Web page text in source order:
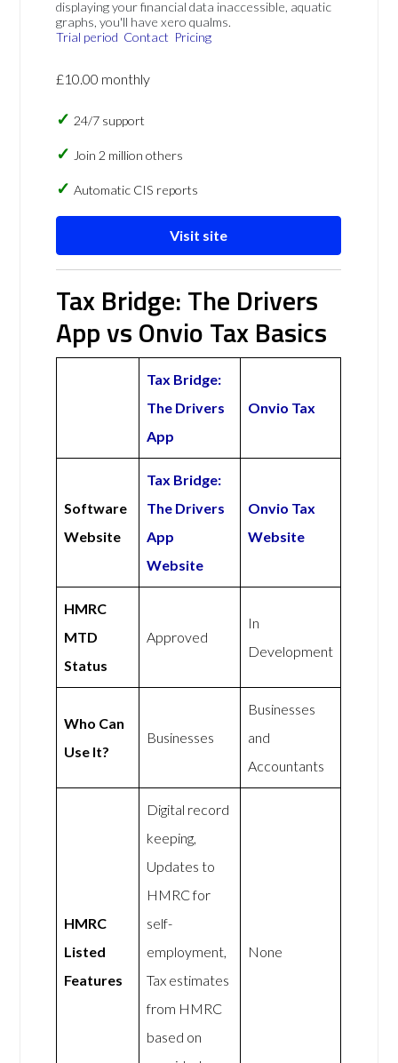
displaying your financial data inaccessible, aquatic
graphs, you'll have xero qualms.
Trial period Contact Pricing
£10.00 monthly
24/7 support
Join 2 million others
Automatic CIS reports
Visit site
Tax Bridge: The Drivers
App vs Onvio Tax Basics
Tax Bridge:
The Drivers
App
Onvio Tax
Software
Website
Tax Bridge:
The Drivers
App
Website
Onvio Tax
Website
HMRC
MTD
Status
Approved
In
Development
Who Can
Use It?
Businesses
Businesses
and
Accountants
HMRC
Listed
Features
Digital record
keeping,
Updates to
HMRC for
self-
employment,
Tax estimates
from HMRC
based on
None